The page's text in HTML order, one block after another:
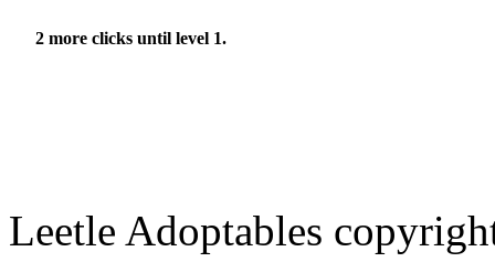
2 more clicks until level 1.
Leetle Adoptables